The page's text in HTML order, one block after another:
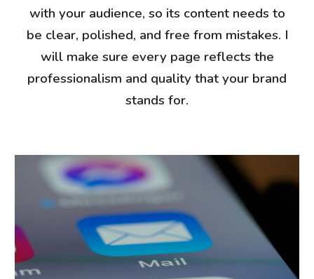
with your audience, so its content needs to
be clear, polished, and free from mistakes. I
will make sure every page reflects the
professionalism and quality that your brand
stands for.